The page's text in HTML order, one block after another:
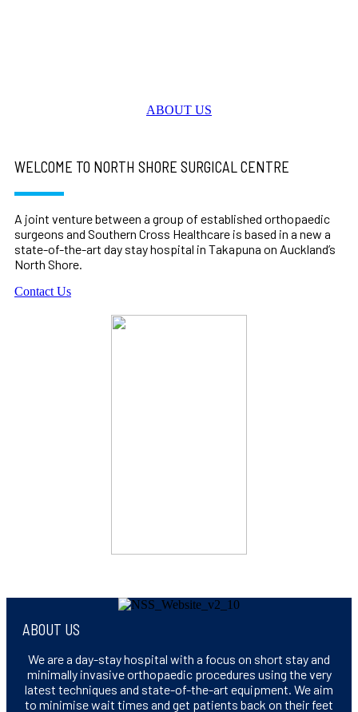
ABOUT US
WELCOME TO NORTH SHORE SURGICAL CENTRE
A joint venture between a group of established orthopaedic
surgeons and Southern Cross Healthcare is based in a new a
state-of-the-art day stay hospital in Takapuna on Auckland’s
North Shore.
Contact Us
ABOUT US
We are a day-stay hospital with a focus on short stay and
minimally invasive orthopaedic procedures using the very
latest techniques and state-of-the-art equipment. We aim
to minimise wait times and get patients back on their feet